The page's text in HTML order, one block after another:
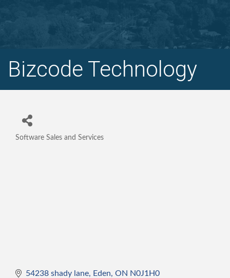
Bizcode Technology
Software Sales and Services
54238 shady lane Eden ON N0J1H0